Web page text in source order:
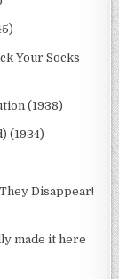
Your Socks
(1938)
(1934)
Disappear!
made it here